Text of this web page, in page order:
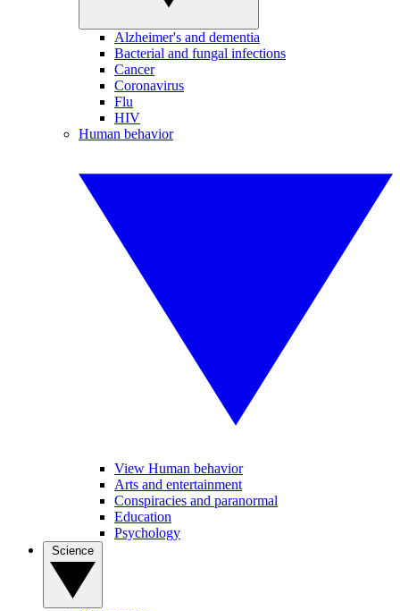
Alzheimer's and dementia
Bacterial and fungal infections
Cancer
Coronavirus
Flu
HIV
Human behavior
View Human behavior
Arts and entertainment
Conspiracies and paranormal
Education
Psychology